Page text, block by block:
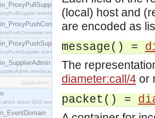
interface which acts as a middleman between
interface which acts as a middleman between
interface which acts as a middleman between
interface, which allows suppliers to be connected to
[application]
return QoS and Admin Properties constants.
(local) host and
are encoded as
message() =
The
diameter:call/4 or
packet() =